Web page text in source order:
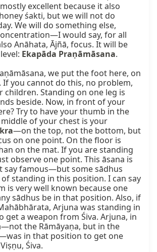
excellent because it also
śakti, but we will not do
We will do something else,
would say, for all
Anāhata, Ājñā, focus. It will be
Ekapāda Praṇāmāsana.
we put the foot here, on
If you cannot do this, no problem,
children. Standing on one leg is
beside. Now, in front of your
Try to have your thumb in the
—on the top, not the bottom, but
on one point. On the floor is
on the mat. If you are standing
observe one point. This āsana is
famous—but some sādhus
of standing in this position. I can say
is very well known because one
sādhus be in that position. Also, if
Arjuna was standing in
get a weapon from Śiva. Arjuna, in
the Rāmāyaṇa, but in the
in that position to get one
Śiva.